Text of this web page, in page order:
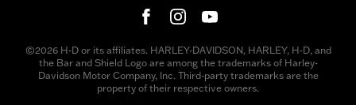
©2026 H-D or its affiliates. HARLEY-DAVIDSON, HARLEY, H-D, and
the Bar and Shield Logo are among the trademarks of Harley-
Davidson Motor Company, Inc. Third-party trademarks are the
property of their respective owners.